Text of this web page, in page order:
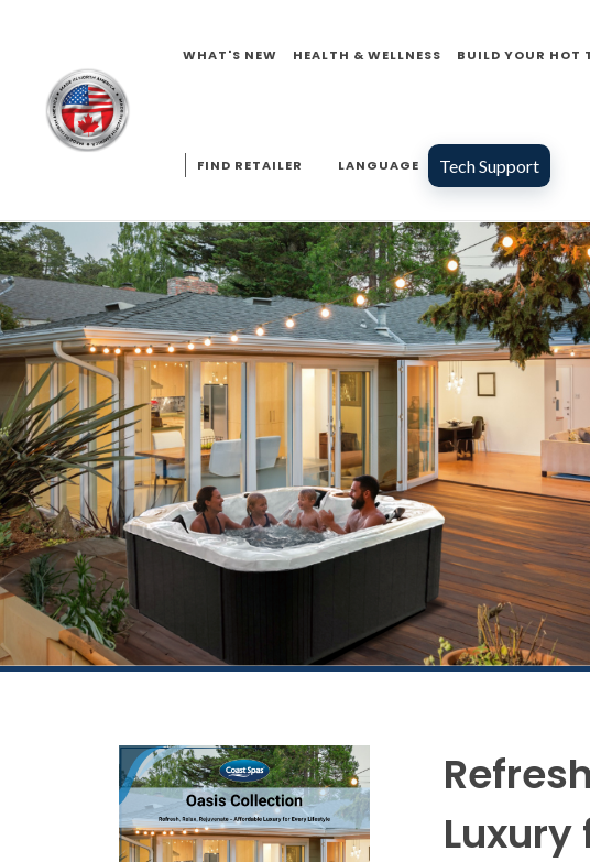
WHAT'S NEW HEALTH & WELLNESS BUILD YOUR HOT
FIND RETAILER LANGUAGE Tech Support
Luxury